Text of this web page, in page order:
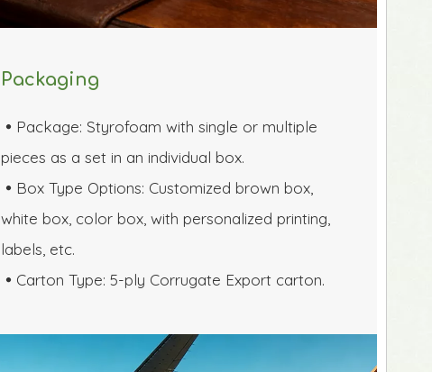
Packaging
 Package: Styrofoam with single or multiple
pieces as a set in an individual box.
 Box Type Options: Customized brown box,
white box, color box, with personalized printing,
labels, etc.
 Carton Type: 5-ply Corrugate Export carton.